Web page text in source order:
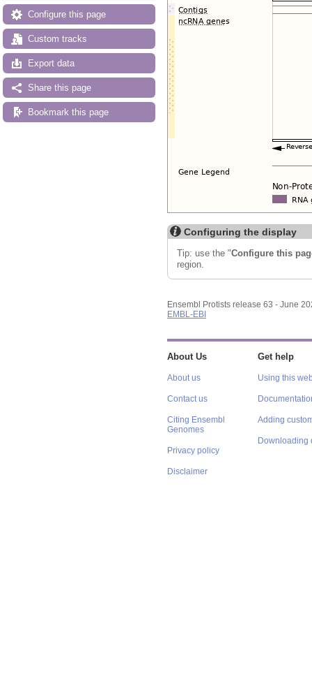
Configure this page
Custom tracks
Export data
Share this page
Bookmark this page
Configuring the display
Tip: use the "Configure this
region.
Ensembl Protists release 63 - June
EMBL-EBI
About Us
About us
Contact us
Citing Ensembl
Genomes
Privacy policy
Disclaimer
Get help
Using this
Adding
Downloading